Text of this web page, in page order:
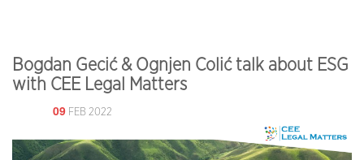
Bogdan Gecić & Ognjen Colić talk about ESG
with CEE Legal Matters
09 FEB 2022